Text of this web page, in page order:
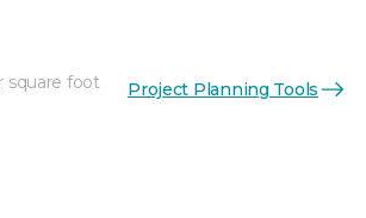
square foot Project Planning Tools